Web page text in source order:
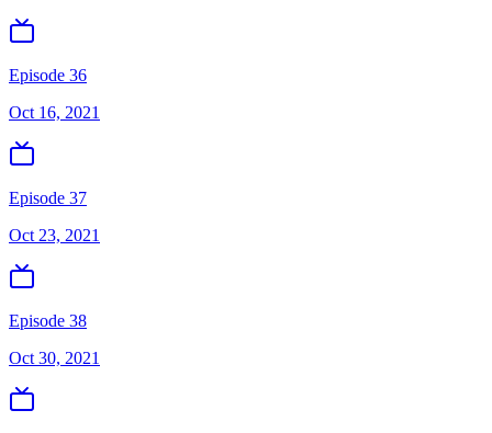
Episode 36
Oct 16, 2021
Episode 37
Oct 23, 2021
Episode 38
Oct 30, 2021